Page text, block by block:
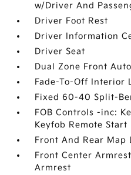
w/Driver And
Driver Foot Rest
Driver Information
Driver Seat
Dual Zone Front
Fade-To-Off Interior
Fixed 60-40 Split-
FOB Controls -inc:
Keyfob Remote Start
Front And Rear Map
Front Center
Armrest